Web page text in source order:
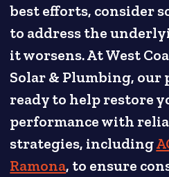
best efforts, consider
to address the
it worsens. At West
Solar & Plumbing, our
ready to help restore
performance with
strategies, including
Ramona, to ensure